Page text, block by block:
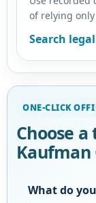
of relying
Search
ONE-CLICK
Choose
What do